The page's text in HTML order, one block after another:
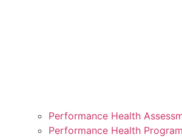
Performance Health
Performance Health Program